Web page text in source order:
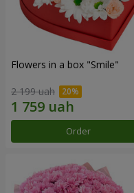
Flowers in a box "Smile"
2 199 uah
Order